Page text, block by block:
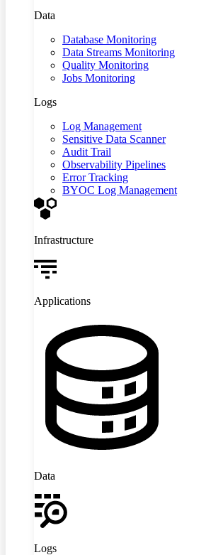
Data
Database Monitoring
Data Streams Monitoring
Quality Monitoring
Jobs Monitoring
Logs
Log Management
Sensitive Data Scanner
Audit Trail
Observability Pipelines
Error Tracking
BYOC Log Management
Infrastructure
Applications
Data
Logs